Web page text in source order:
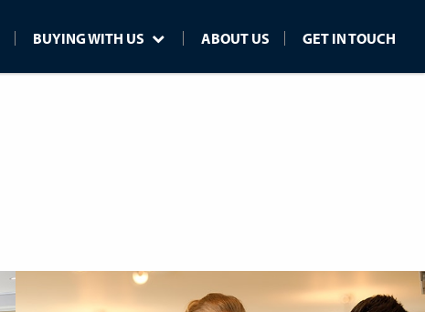
BUYING WITH US ABOUT US GET IN TOUCH